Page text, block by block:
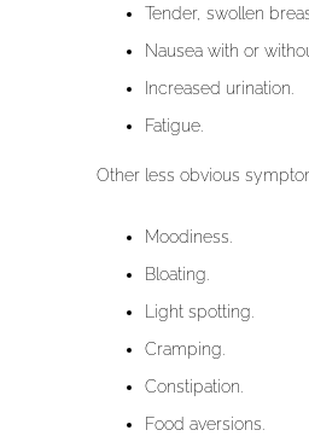
Tender, swollen
Nausea with or
Increased urination.
Fatigue.
Other less obvious
Moodiness.
Bloating.
Light spotting.
Cramping.
Constipation.
Food aversions.